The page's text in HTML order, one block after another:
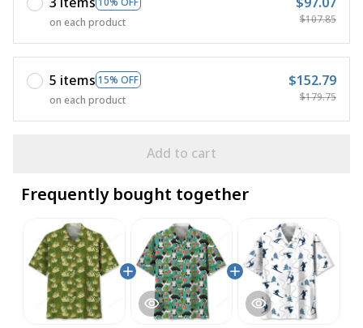
on each product
$107.85
5 items 15% OFF
on each product
$152.79
$179.75
Add to cart
Frequently bought together